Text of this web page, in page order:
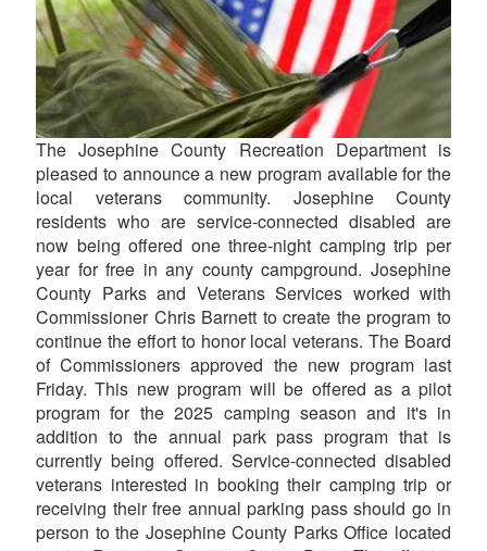
The Josephine County Recreation Department is
pleased to announce a new program available for the
local veterans community. Josephine County
residents who are service-connected disabled are
now being offered one three-night camping trip per
year for free in any county campground. Josephine
County Parks and Veterans Services worked with
Commissioner Chris Barnett to create the program to
continue the effort to honor local veterans. The Board
of Commissioners approved the new program last
Friday. This new program will be offered as a pilot
program for the 2025 camping season and it's in
addition to the annual park pass program that is
currently being offered. Service-connected disabled
veterans interested in booking their camping trip or
receiving their free annual parking pass should go in
person to the Josephine County Parks Office located